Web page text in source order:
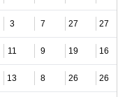
3 7 27 27
11 9 19 16
13 8 26 26